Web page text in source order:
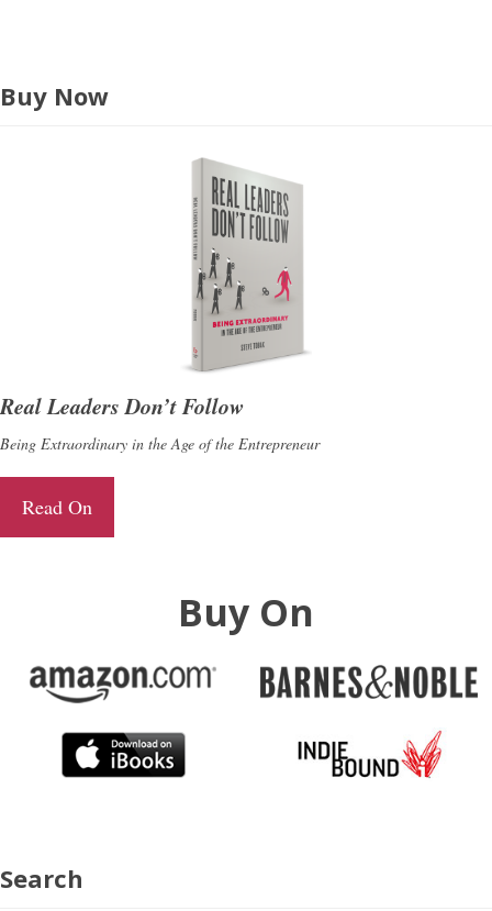
Buy Now
Real Leaders Don’t Follow
Being Extraordinary in the Age of the Entrepreneur
Read On
Buy On
Search